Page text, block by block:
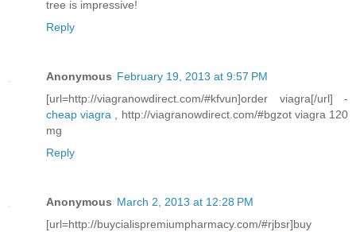
tree is impressive!
Reply
Anonymous February 19, 2013 at 9:57 PM
[url=http://viagranowdirect.com/#kfvun]order viagra[/url] -
cheap viagra , http://viagranowdirect.com/#bgzot viagra 120
mg
Reply
Anonymous March 2, 2013 at 12:28 PM
[url=http://buycialispremiumpharmacy.com/#rjbsr]buy